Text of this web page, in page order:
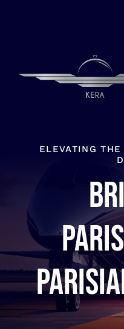
ALLERGY
ACCOUNT
ELEVATING